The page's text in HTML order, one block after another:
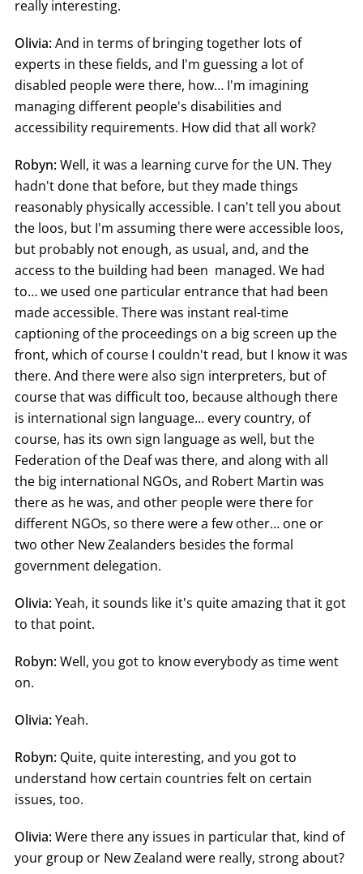
really interesting.
Olivia:And in terms of bringing together lots of
experts in these fields, and I'm guessing a lot of
disabled people were there, how… I'm imagining
managing different people's disabilities and
accessibility requirements. How did that all work?
Robyn:Well, it was a learning curve for the UN. They
hadn't done that before, but they made things
reasonably physically accessible. I can't tell you about
the loos, but I'm assuming there were accessible loos,
but probably not enough, as usual, and, and the
access to the building had been managed. We had
to… we used one particular entrance that had been
made accessible. There was instant real-time
captioning of the proceedings on a big screen up the
front, which of course I couldn't read, but I know it was
there. And there were also sign interpreters, but of
course that was difficult too, because although there
is international sign language… every country, of
course, has its own sign language as well, but the
Federation of the Deaf was there, and along with all
the big international NGOs, and Robert Martin was
there as he was, and other people were there for
different NGOs, so there were a few other… one or
two other New Zealanders besides the formal
government delegation.
Olivia:Yeah, it sounds like it's quite amazing that it got
to that point.
Robyn:Well, you got to know everybody as time went
on.
Olivia:Yeah.
Robyn: Quite, quite interesting, and you got to
understand how certain countries felt on certain
issues, too.
Olivia:Were there any issues in particular that, kind of
your group or New Zealand were really, strong about?